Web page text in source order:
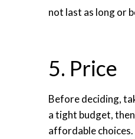
not last as long or
5. Price
Before deciding,
a tight budget, then
affordable choices.